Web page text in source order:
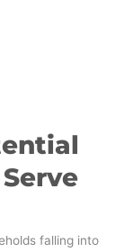
falling into